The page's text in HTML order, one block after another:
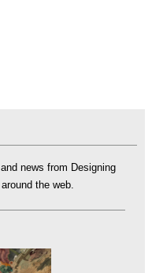
news from Designing
the web.